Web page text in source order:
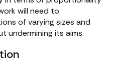
will need to
of varying sizes and
undermining its aims.